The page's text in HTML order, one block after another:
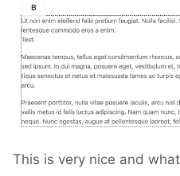
This is very nice and